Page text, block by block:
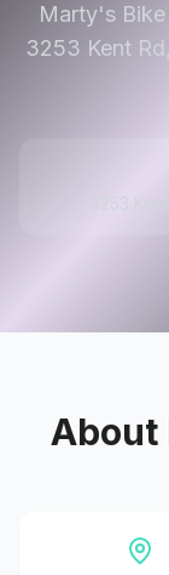
Marty's
3253 Kent
3253
About